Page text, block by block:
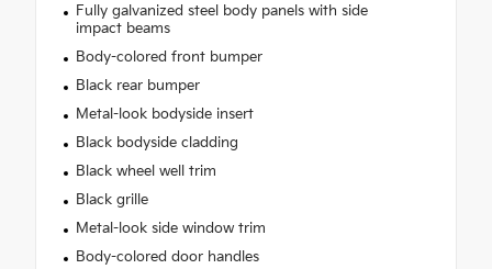
Fully galvanized steel body panels with side
impact beams
Body-colored front bumper
Black rear bumper
Metal-look bodyside insert
Black bodyside cladding
Black wheel well trim
Black grille
Metal-look side window trim
Body-colored door handles